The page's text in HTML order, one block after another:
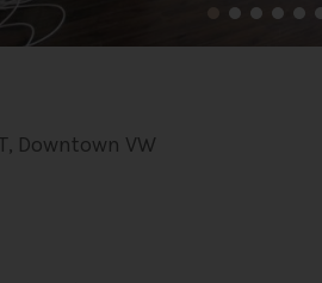
Downtown VW